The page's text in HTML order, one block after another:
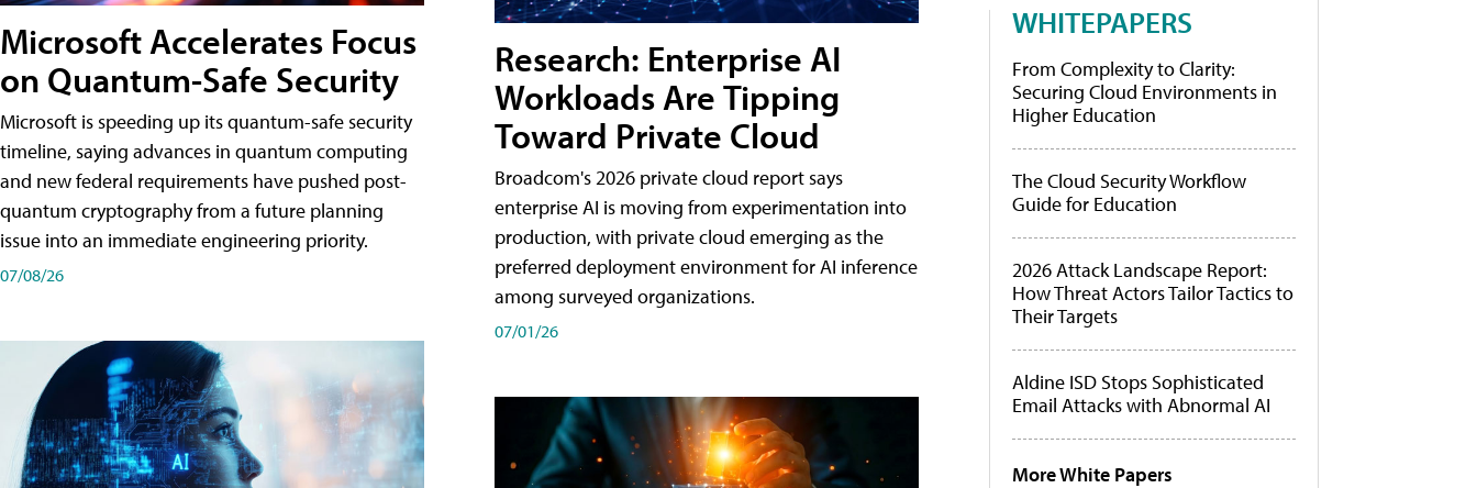
Microsoft Accelerates Focus
on Quantum-Safe Security
Microsoft is speeding up its quantum-safe security
timeline, saying advances in quantum computing
and new federal requirements have pushed post-
quantum cryptography from a future planning
issue into an immediate engineering priority.
07/08/26
Research: Enterprise AI
Workloads Are Tipping
Toward Private Cloud
Broadcom's 2026 private cloud report says
enterprise AI is moving from experimentation into
production, with private cloud emerging as the
preferred deployment environment for AI inference
among surveyed organizations.
07/01/26
WHITEPAPERS
From Complexity to Clarity:
Securing Cloud Environments in
Higher Education
The Cloud Security Workflow
Guide for Education
2026 Attack Landscape Report:
How Threat Actors Tailor Tactics to
Their Targets
Aldine ISD Stops Sophisticated
Email Attacks with Abnormal AI
More White Papers